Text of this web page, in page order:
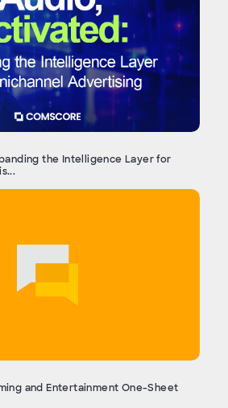
the Intelligence Layer for
and Entertainment One-Sheet